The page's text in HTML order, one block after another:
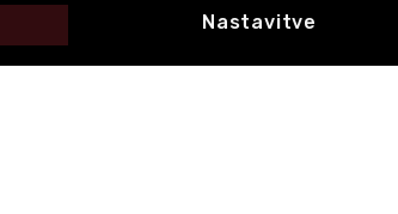
support
+386 (0)59 01
Nastavitve